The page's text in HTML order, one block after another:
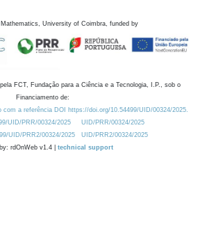
University of Coimbra, funded by
FCT, Fundação para a Ciência e a Tecnologia, I.P., sob o
Financiamento de:
com a referência DOI https://doi.org/10.54499/UID/00324/2025.
UID/PRR/00324/2025
UID/PRR/00324/2025
UID/PRR2/00324/2025
UID/PRR2/00324/2025
rdOnWeb v1.4 | technical support